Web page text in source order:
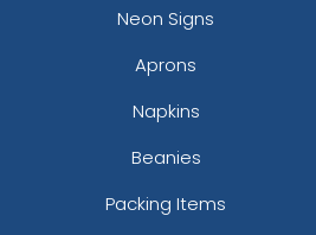
Neon Signs
Aprons
Napkins
Beanies
Packing Items